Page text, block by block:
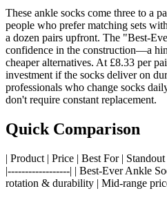
These ankle socks come three to a
people who prefer matching sets
a dozen pairs upfront. The "Best-
confidence in the construction—a
cheaper alternatives. At £8.33 per
investment if the socks deliver on
professionals who change socks
don't require constant replacement.
Quick Comparison
| Product | Price | Best For |
|------------------| | Best-Ever Ankle
rotation & durability | Mid-range